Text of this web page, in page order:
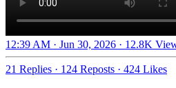
12:39 AM · Jun 30, 2026 · 12.8K
21 Replies · 124 Reposts · 424 Likes